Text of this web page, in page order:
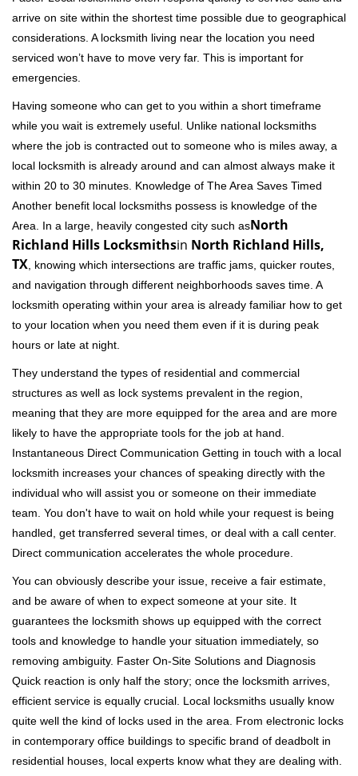
arrive on site within the shortest time possible due to geographical
considerations. A locksmith living near the location you need
serviced won’t have to move very far. This is important for
emergencies.
Having someone who can get to you within a short timeframe
while you wait is extremely useful. Unlike national locksmiths
where the job is contracted out to someone who is miles away, a
local locksmith is already around and can almost always make it
within 20 to 30 minutes. Knowledge of The Area Saves Timed
Another benefit local locksmiths possess is knowledge of the
Area. In a large, heavily congested city such asNorth
Richland Hills Locksmithsin North Richland Hills,
TX , knowing which intersections are traffic jams, quicker routes,
and navigation through different neighborhoods saves time. A
locksmith operating within your area is already familiar how to get
to your location when you need them even if it is during peak
hours or late at night.
They understand the types of residential and commercial
structures as well as lock systems prevalent in the region,
meaning that they are more equipped for the area and are more
likely to have the appropriate tools for the job at hand.
Instantaneous Direct Communication Getting in touch with a local
locksmith increases your chances of speaking directly with the
individual who will assist you or someone on their immediate
team. You don't have to wait on hold while your request is being
handled, get transferred several times, or deal with a call center.
Direct communication accelerates the whole procedure.
You can obviously describe your issue, receive a fair estimate,
and be aware of when to expect someone at your site. It
guarantees the locksmith shows up equipped with the correct
tools and knowledge to handle your situation immediately, so
removing ambiguity. Faster On-Site Solutions and Diagnosis
Quick reaction is only half the story; once the locksmith arrives,
efficient service is equally crucial. Local locksmiths usually know
quite well the kind of locks used in the area. From electronic locks
in contemporary office buildings to specific brand of deadbolt in
residential houses, local experts know what they are dealing with.